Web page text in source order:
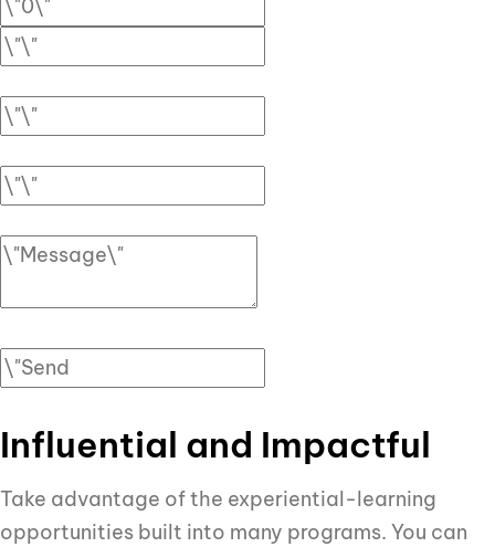
Influential and Impactful
Take advantage of the experiential-learning
opportunities built into many programs. You can